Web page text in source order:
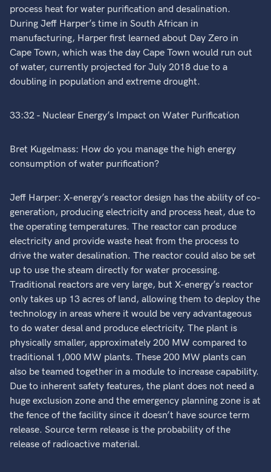
process heat for water purification and desalination.
During Jeff Harper’s time in South African in
manufacturing, Harper first learned about Day Zero in
Cape Town, which was the day Cape Town would run out
of water, currently projected for July 2018 due to a
doubling in population and extreme drought.
33:32 - Nuclear Energy’s Impact on Water Purification
Bret Kugelmass: How do you manage the high energy
consumption of water purification?
Jeff Harper: X-energy’s reactor design has the ability of co-
generation, producing electricity and process heat, due to
the operating temperatures. The reactor can produce
electricity and provide waste heat from the process to
drive the water desalination. The reactor could also be set
up to use the steam directly for water processing.
Traditional reactors are very large, but X-energy’s reactor
only takes up 13 acres of land, allowing them to deploy the
technology in areas where it would be very advantageous
to do water desal and produce electricity. The plant is
physically smaller, approximately 200 MW compared to
traditional 1,000 MW plants. These 200 MW plants can
also be teamed together in a module to increase capability.
Due to inherent safety features, the plant does not need a
huge exclusion zone and the emergency planning zone is at
the fence of the facility since it doesn’t have source term
release. Source term release is the probability of the
release of radioactive material.